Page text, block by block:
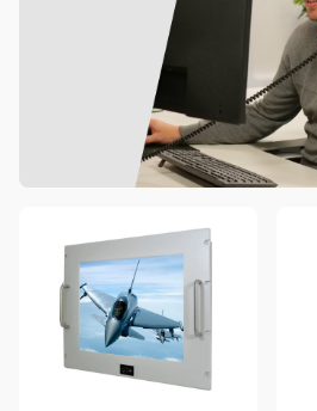
4 options available